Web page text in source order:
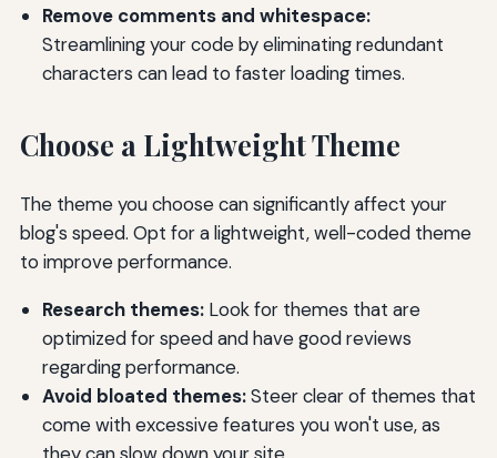
Remove comments and whitespace:
Streamlining your code by eliminating redundant
characters can lead to faster loading times.
Choose a Lightweight Theme
The theme you choose can significantly affect your
blog's speed. Opt for a lightweight, well-coded theme
to improve performance.
Research themes:Look for themes that are
optimized for speed and have good reviews
regarding performance.
Avoid bloated themes:Steer clear of themes that
come with excessive features you won't use, as